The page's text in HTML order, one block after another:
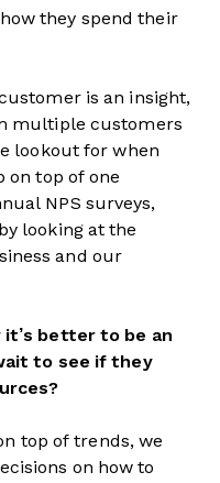
they spend their
is an insight,
multiple customers
lookout for when
on top of one
NPS surveys,
looking at the
and our
it’s better to be an
to see if they
top of trends, we
on how to